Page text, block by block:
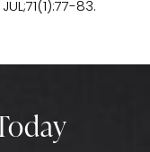
83.